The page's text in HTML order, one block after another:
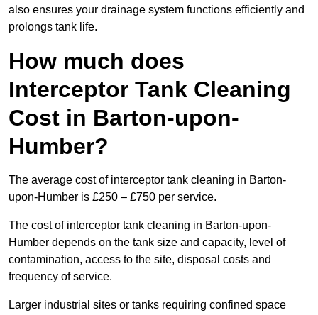
also ensures your drainage system functions efficiently and
prolongs tank life.
How much does
Interceptor Tank Cleaning
Cost in Barton-upon-
Humber?
The average cost of interceptor tank cleaning in Barton-
upon-Humber is £250 – £750 per service.
The cost of interceptor tank cleaning in Barton-upon-
Humber depends on the tank size and capacity, level of
contamination, access to the site, disposal costs and
frequency of service.
Larger industrial sites or tanks requiring confined space